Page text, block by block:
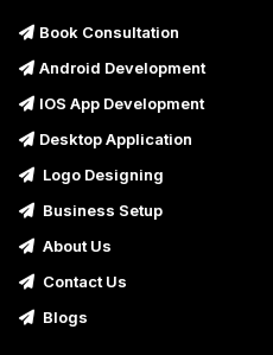
Book Consultation
Android Development
IOS App Development
Desktop Application
Logo Designing
Business Setup
About Us
Contact Us
Blogs